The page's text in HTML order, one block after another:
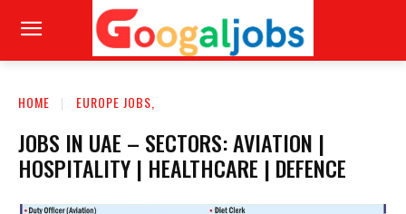
HOME EUROPE JOBS,
JOBS IN UAE – SECTORS: AVIATION |
HOSPITALITY | HEALTHCARE | DEFENCE